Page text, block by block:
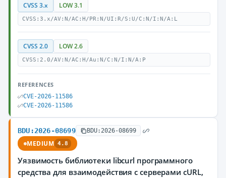
CVSS 3.x LOW 3.1
CVSS:3.x/AV:N/AC:H/PR:N/UI:R/S:U/C:N/I:N/A:L
CVSS 2.0 LOW 2.6
CVSS:2.0/AV:N/AC:H/Au:N/C:N/I:N/A:P
REFERENCES
CVE-2026-11586
CVE-2026-11586
BDU:2026-08699 BDU:2026-08699
MEDIUM 4.8
Уязвимость библиотеки libcurl программного
средства для взаимодействия с серверами cURL,